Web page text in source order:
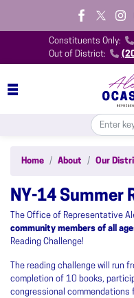
main
Constituents Only:
Out of District:
Home About Our
NY-14 Summer
The Office of Representative
community members of all
Reading Challenge!
The reading challenge will run
completion of 10 books,
congressional commendations